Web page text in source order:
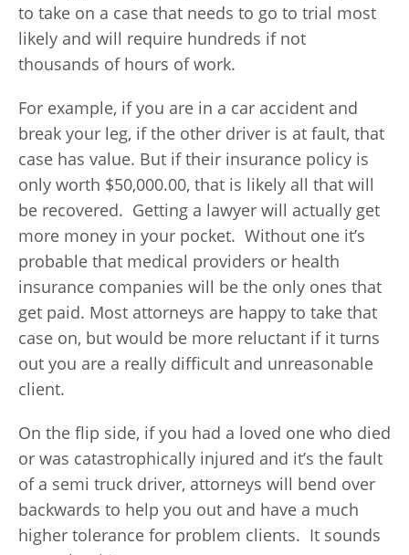
to take on a case that needs to go to trial most
likely and will require hundreds if not
thousands of hours of work.
For example, if you are in a car accident and
break your leg, if the other driver is at fault, that
case has value. But if their insurance policy is
only worth $50,000.00, that is likely all that will
be recovered. Getting a lawyer will actually get
more money in your pocket. Without one it’s
probable that medical providers or health
insurance companies will be the only ones that
get paid. Most attorneys are happy to take that
case on, but would be more reluctant if it turns
out you are a really difficult and unreasonable
client.
On the flip side, if you had a loved one who died
or was catastrophically injured and it’s the fault
of a semi truck driver, attorneys will bend over
backwards to help you out and have a much
higher tolerance for problem clients. It sounds